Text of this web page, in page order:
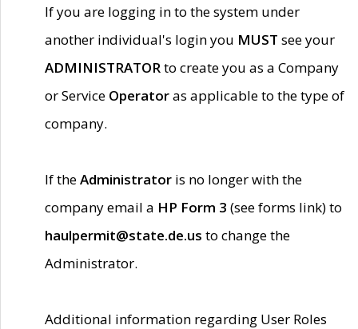
If you are logging in to the system under
another individual's login you MUST see your
ADMINISTRATORto create you as a Company
or Service Operatoras applicable to the type of
company.
If theAdministrator is no longer with the
company email a HP Form 3 (see forms link) to
haulpermit@state.de.us to change the
Administrator.
Additional information regarding User Roles